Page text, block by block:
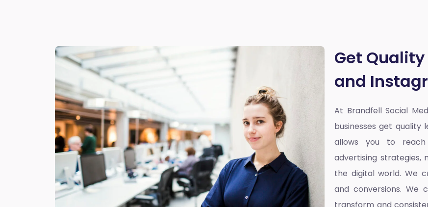
Get
and
At BrandfellSocial
businesses get quality
allows you to
advertising strategies,
the digital world. We
and conversions. We
transform and